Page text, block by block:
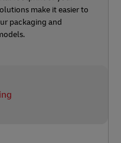
make it easier to
packaging and